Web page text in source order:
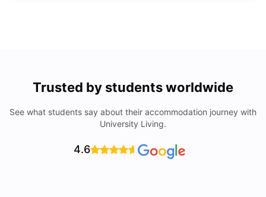
Trusted by students worldwide
See what students say about their accommodation journey with
University Living.
4.6